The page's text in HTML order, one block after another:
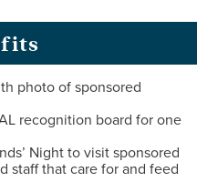
photo of sponsored
recognition board for one
Night to visit sponsored
staff that care for and feed